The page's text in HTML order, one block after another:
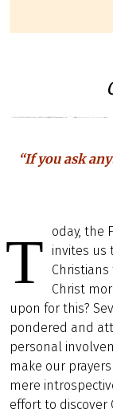
“If you ask
T
oday, the
invites us
Christ
upon for this?
pondered and
personal
make our
mere
effort to discover